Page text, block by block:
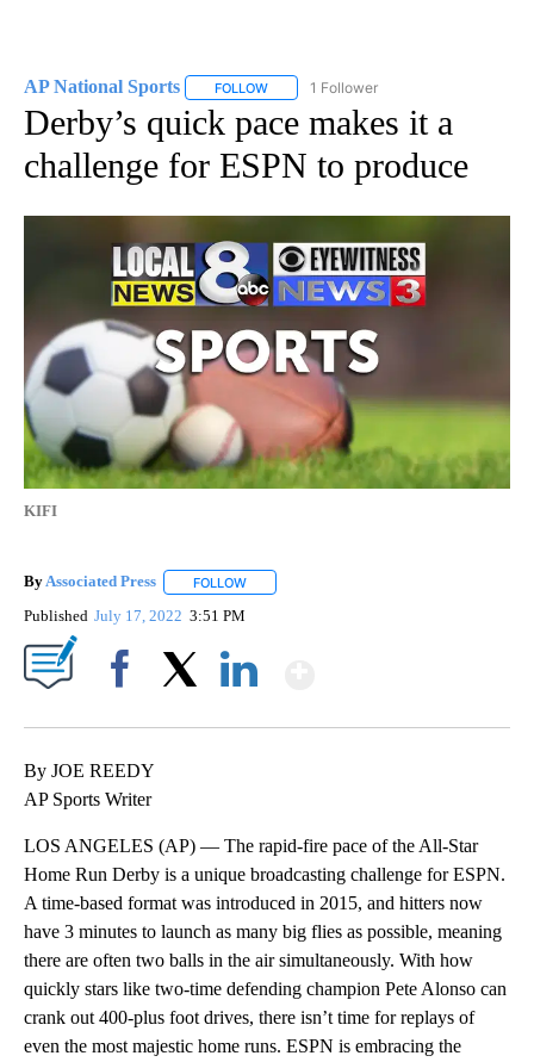
AP National Sports FOLLOW FOLLOW "AP NATIONAL SPORTS" TO
1 Follower
Derby’s quick pace makes it a
challenge for ESPN to produce
KIFI
ByAssociated Press FOLLOW
Published July 17, 2022 3:51 PM
By JOE REEDY
AP Sports Writer
LOS ANGELES (AP) — The rapid-fire pace of the All-Star
Home Run Derby is a unique broadcasting challenge for ESPN.
A time-based format was introduced in 2015, and hitters now
have 3 minutes to launch as many big flies as possible, meaning
there are often two balls in the air simultaneously. With how
quickly stars like two-time defending champion Pete Alonso can
crank out 400-plus foot drives, there isn’t time for replays of
even the most majestic home runs. ESPN is embracing the